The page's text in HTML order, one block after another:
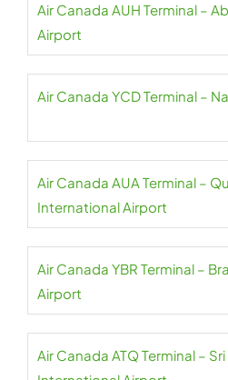
Air Canada AUH Terminal –
Airport
Air Canada YCD Terminal –
Air Canada AUA Terminal –
International Airport
Air Canada YBR Terminal –
Airport
Air Canada ATQ Terminal –